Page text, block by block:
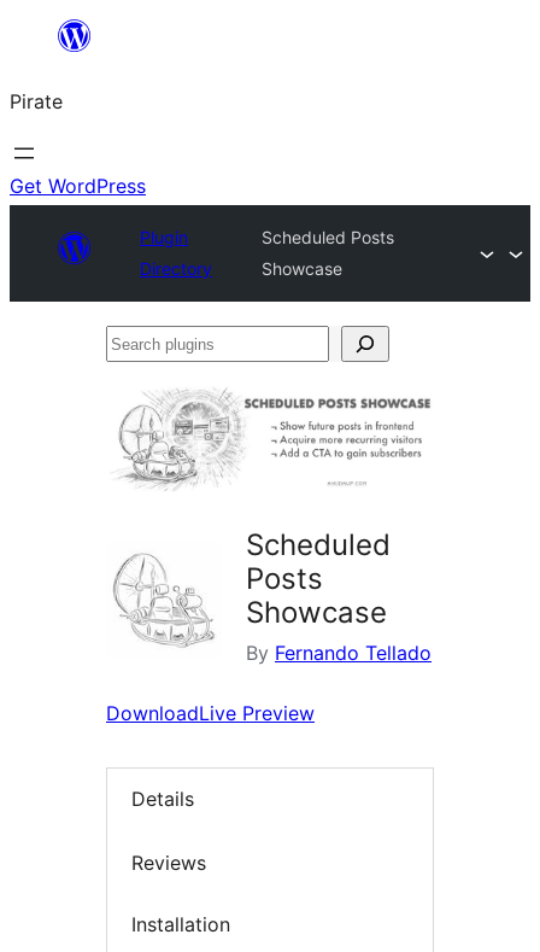
content
Pirate
Get WordPress
Plugin
Directory
Scheduled Posts
Showcase
Search
Scheduled
Posts
Showcase
By Fernando Tellado
DownloadLive Preview
Details
Reviews
Installation